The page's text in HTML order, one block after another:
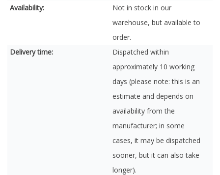
Availability:
Not in stock in our
warehouse, but available to
order.
Delivery time:
Dispatched within
approximately 10 working
days (please note: this is an
estimate and depends on
availability from the
manufacturer; in some
cases, it may be dispatched
sooner, but it can also take
longer).